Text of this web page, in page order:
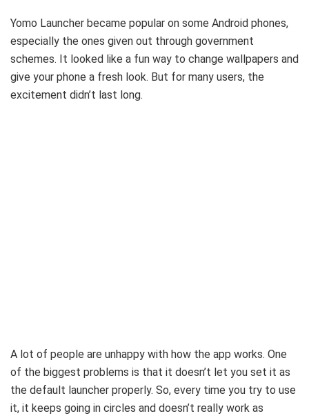
Yomo Launcher became popular on some Android phones,
especially the ones given out through government
schemes. It looked like a fun way to change wallpapers and
give your phone a fresh look. But for many users, the
excitement didn’t last long.
A lot of people are unhappy with how the app works. One
of the biggest problems is that it doesn’t let you set it as
the default launcher properly. So, every time you try to use
it, it keeps going in circles and doesn’t really work as